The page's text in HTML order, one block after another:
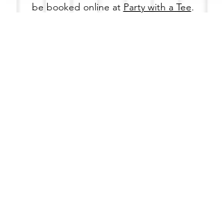
be booked online at Party with a Tee.